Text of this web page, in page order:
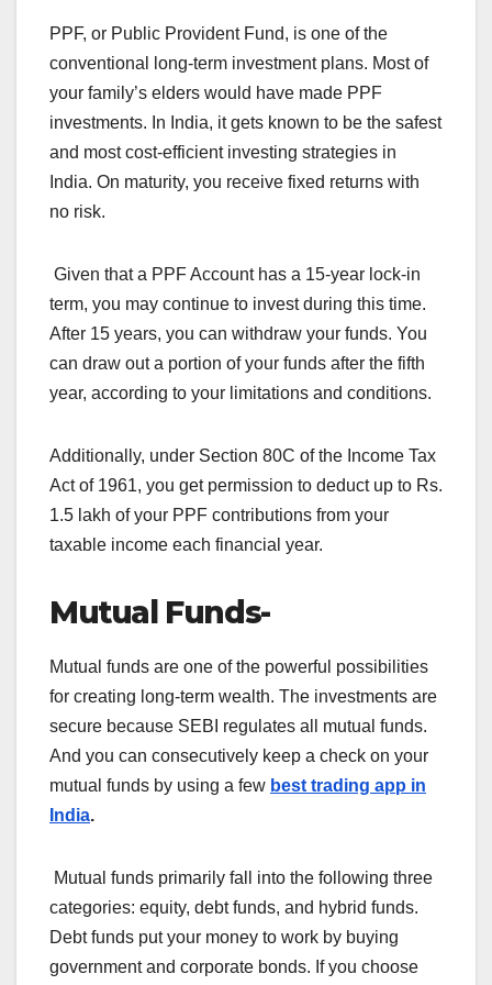
PPF, or Public Provident Fund, is one of the
conventional long-term investment plans. Most of
your family’s elders would have made PPF
investments. In India, it gets known to be the safest
and most cost-efficient investing strategies in
India. On maturity, you receive fixed returns with
no risk.
Given that a PPF Account has a 15-year lock-in
term, you may continue to invest during this time.
After 15 years, you can withdraw your funds. You
can draw out a portion of your funds after the fifth
year, according to your limitations and conditions.
Additionally, under Section 80C of the Income Tax
Act of 1961, you get permission to deduct up to Rs.
1.5 lakh of your PPF contributions from your
taxable income each financial year.
Mutual Funds-
Mutual funds are one of the powerful possibilities
for creating long-term wealth. The investments are
secure because SEBI regulates all mutual funds.
And you can consecutively keep a check on your
mutual funds by using a few best trading app in
India.
Mutual funds primarily fall into the following three
categories: equity, debt funds, and hybrid funds.
Debt funds put your money to work by buying
government and corporate bonds. If you choose